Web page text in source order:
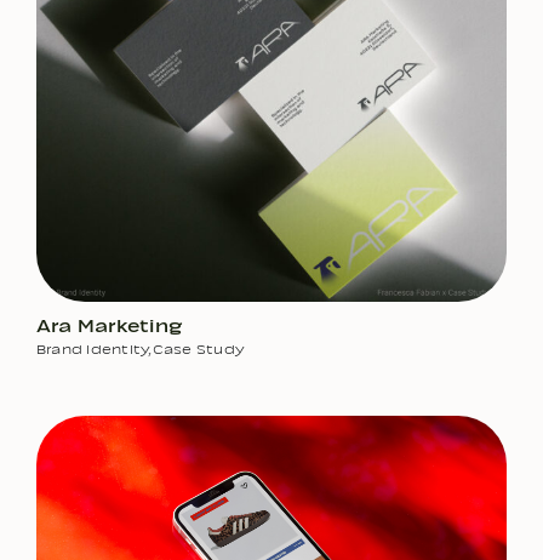
Ara Marketing
Brand Identity,Case Study